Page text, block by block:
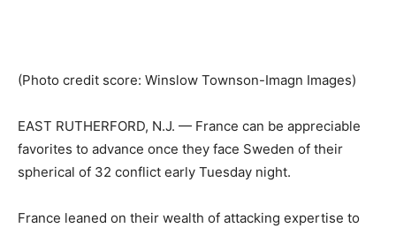
(Photo credit score: Winslow Townson-Imagn Images)
EAST RUTHERFORD, N.J. — France can be appreciable
favorites to advance once they face Sweden of their
spherical of 32 conflict early Tuesday night.
France leaned on their wealth of attacking expertise to